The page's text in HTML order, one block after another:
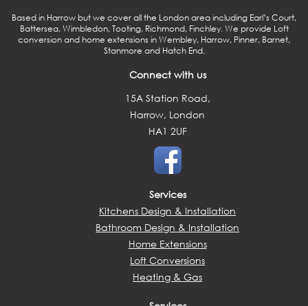
Based in Harrow but we cover all the London area including Earl’s Court,
Battersea, Wimbledon, Tooting, Richmond, Finchley. We provide Loft
conversion and home extensions in Wembley, Harrow, Pinner, Barnet,
Stanmore and Hatch End.
Connect with us
15A Station Road,
Harrow, London
HA1 2UF
Services
Kitchens Design & Installation
Bathroom Design & Installation
Home Extensions
Loft Conversions
Heating & Gas